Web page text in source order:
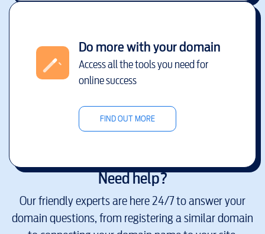
Do more with your domain
Access all the tools you need for
online success
FIND OUT MORE
Need help?
Our friendly experts are here 24/7 to answer your
domain questions, from registering a similar domain